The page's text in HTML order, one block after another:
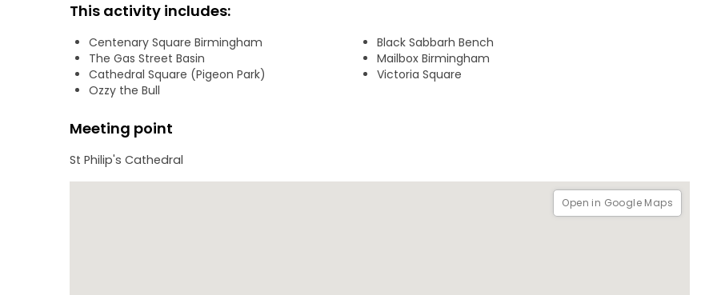
We’ll start in Cathedral Square with the beautiful St Philip’s Cathedral before exploring:
Victoria Square - the heart of the city with stunning architecture and fascinating stories.
Centenary Square - where old meets new beside landmarks like the Library of Birmingham.
Black Sabbath Bridge - a must-see for music lovers.
Gas Street Basin - part of Birmingham’s famous canal network.
This activity includes:
Centenary Square Birmingham
Black Sabbarh Bench
The Gas Street Basin
Mailbox Birmingham
Cathedral Square (Pigeon Park)
Victoria Square
Ozzy the Bull
Meeting point
St Philip's Cathedral
Open in Google Maps